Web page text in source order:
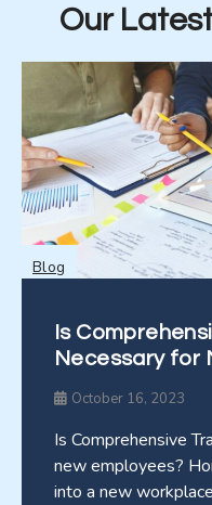
Our
Blog
Is
Necessary for
October 16, 2023
Is Comprehensive
new employees?
into a new